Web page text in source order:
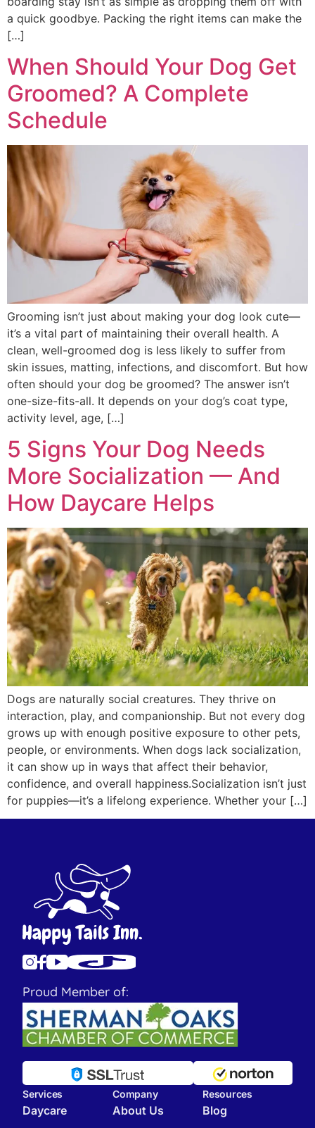
a quick goodbye. Packing the right items can make the
[…]
When Should Your Dog Get
Groomed? A Complete
Schedule
Grooming isn’t just about making your dog look cute—
it’s a vital part of maintaining their overall health. A
clean, well-groomed dog is less likely to suffer from
skin issues, matting, infections, and discomfort. But how
often should your dog be groomed? The answer isn’t
one-size-fits-all. It depends on your dog’s coat type,
activity level, age, […]
5 Signs Your Dog Needs
More Socialization — And
How Daycare Helps
Dogs are naturally social creatures. They thrive on
interaction, play, and companionship. But not every dog
grows up with enough positive exposure to other pets,
people, or environments. When dogs lack socialization,
it can show up in ways that affect their behavior,
confidence, and overall happiness.Socialization isn’t just
for puppies—it’s a lifelong experience. Whether your […]
Proud Member of:
Services
Daycare
Company
About Us
Resources
Blog